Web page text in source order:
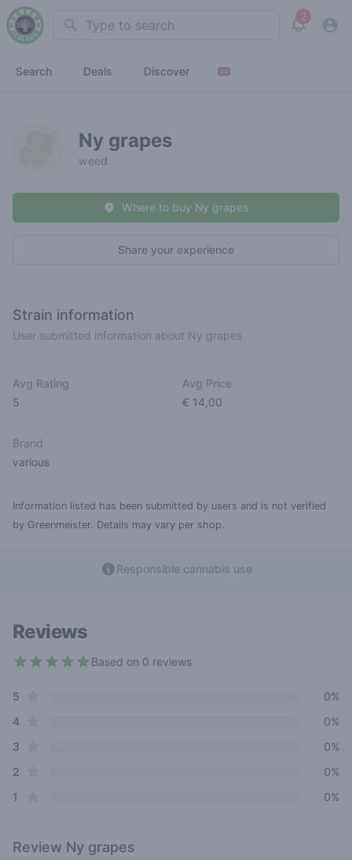
Search 2
View
Search Deals Discover
Ny grapes
weed
Share your experience
Where to buy Ny grapes
Strain information
User submitted information about Ny grapes
Avg Rating
5
Avg Price
€ 14,00
Brand
various
Information listed has been submitted by users and is not verified
by Greenmeister. Details may vary per shop.
Responsible cannabis use
Reviews
Based on 0 reviews
Review data
5
0%
4star reviews
0%
3
0%
2
0%
1
0%
Review Ny grapes